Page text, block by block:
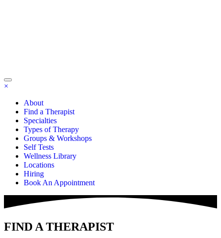
×
About
Find a Therapist
Specialties
Types of Therapy
Groups & Workshops
Self Tests
Wellness Library
Locations
Hiring
Book An Appointment
FIND A THERAPIST